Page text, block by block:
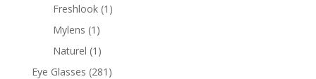
Freshlook 1 1
Mylens 1 1
product
Naturel 1 1
product
Eye Glasses 281 281